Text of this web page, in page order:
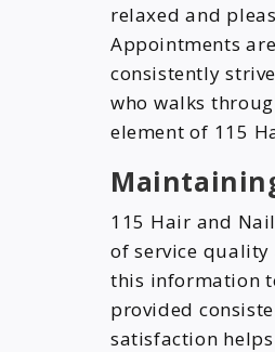
relaxed and
Appointments
consistently
who walks
element of 115
115 Hair and
of service quality
this information
provided
satisfaction